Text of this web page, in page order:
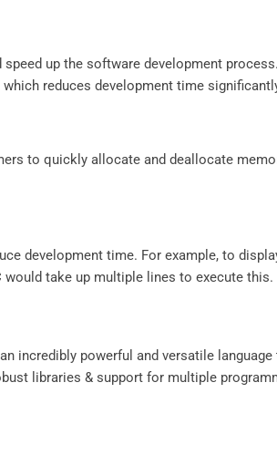
up the software development
reduces development time
to quickly allocate and deallocate
development time. For example, to
would take up multiple lines to execute this.
incredibly powerful and versatile
libraries & support for multiple